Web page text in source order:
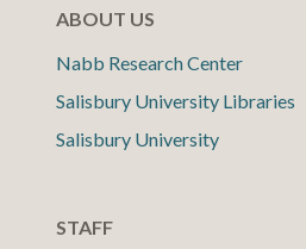
ABOUT US
Nabb Research Center
Salisbury University Libraries
Salisbury University
STAFF